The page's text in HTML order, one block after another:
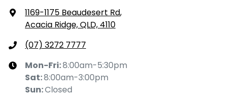
1169-1175 Beaudesert Rd,
Acacia Ridge, QLD, 4110
(07) 3272 7777
Mon-Fri:8:00am-5:30pm
Sat:8:00am-3:00pm
Sun:Closed